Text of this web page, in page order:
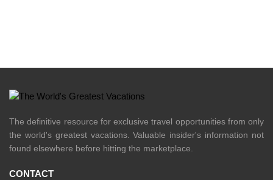
The definitive resource for exclusive travel opportunities from only
the world's greatest vacations. Valuable insider's information not
found elsewhere before hitting the marketplace.
CONTACT